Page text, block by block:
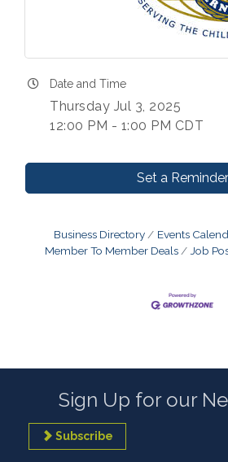
Date and Time
Thursday Jul 3, 2025
12:00 PM - 1:00 PM CDT
Set a Reminder
Business Directory Events
Member To Member Deals
Job
Sign Up for our
Subscribe